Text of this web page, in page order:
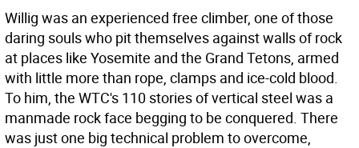
Willig was an experienced free climber, one of those
daring souls who pit themselves against walls of rock
at places like Yosemite and the Grand Tetons, armed
with little more than rope, clamps and ice-cold blood.
To him, the WTC's 110 stories of vertical steel was a
manmade rock face begging to be conquered. There
was just one big technical problem to overcome,